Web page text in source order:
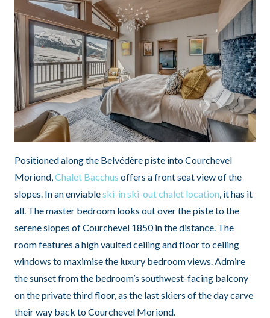
Positioned along the Belvédère piste into Courchevel
Moriond,Chalet Bacchus offers a front seat view of the
slopes. In an enviableski-in ski-out chalet location, it has it
all. The master bedroom looks out over the piste to the
serene slopes of Courchevel 1850 in the distance. The
room features a high vaulted ceiling and floor to ceiling
windows to maximise the luxury bedroom views. Admire
the sunset from the bedroom’s southwest-facing balcony
on the private third floor, as the last skiers of the day carve
their way back to Courchevel Moriond.